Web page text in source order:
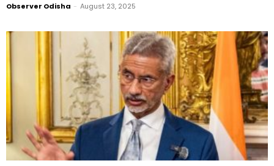
Observer Odisha - August 23, 2025